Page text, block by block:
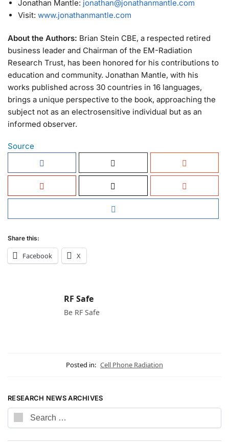
Jonathan Mantle: jonathan@jonathanmantle.com
Visit: www.jonathanmantle.com
About the Authors: Brian Stein CBE, a respected retired
business leader and Chairman of the EM-Radiation
Research Trust, has been honored for his contributions to
education and community. Jonathan Mantle, with his
works published across 30 countries in 16 languages,
brings a unique perspective to the book, approaching the
subject not as an electrosensitive individual but as an
informed observer.
Source
Share this:
Facebook X
RF Safe
Be RF Safe
Posted in: Cell Phone Radiation
RESEARCH NEWS ARCHIVES